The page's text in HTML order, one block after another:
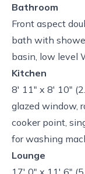
Bathroom
Front aspect
bath with
basin, low level
Kitchen
8' 11" x 8' 10"
glazed window,
cooker point,
for washing
Lounge
17' 0" x 11' 6"